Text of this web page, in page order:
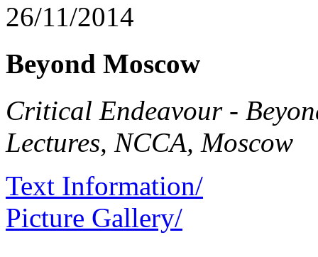
26/11/2014
Beyond Moscow
Critical Endeavour -
Lectures, NCCA, Moscow
Text Information/
Picture Gallery/